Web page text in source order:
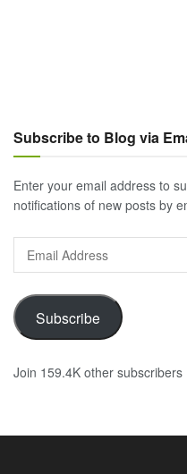
Subscribe to Blog via
Enter your email address to
notifications of new posts by
Address
Subscribe
Join 159.4K other subscribers